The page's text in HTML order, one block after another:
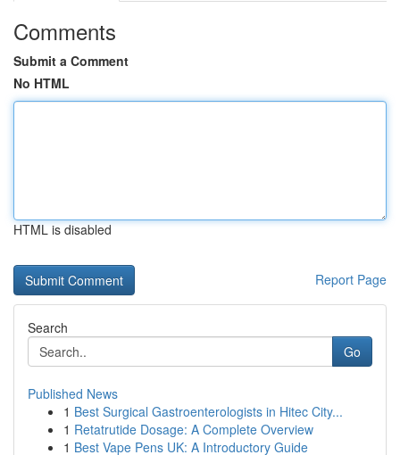
Comments
Submit a Comment
No HTML
HTML is disabled
Report Page
Search
Go
Published News
1 Best Surgical Gastroenterologists in Hitec City...
1 Retatrutide Dosage: A Complete Overview
1 Best Vape Pens UK: A Introductory Guide